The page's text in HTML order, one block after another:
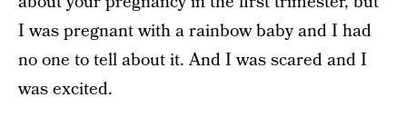
I was pregnant with a rainbow baby and I had
no one to tell about it. And I was scared and I
was excited.